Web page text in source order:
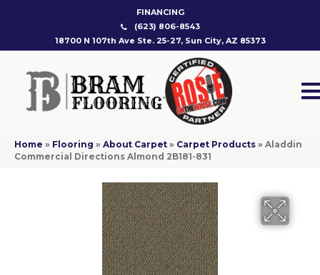
FINANCING
(623) 806-8543
18700 N 107th Ave Ste. 25-27, Sun City, AZ 85373
Home » Flooring » About Carpet » Carpet Products » Aladdin
Commercial Directions Almond 2B181-831